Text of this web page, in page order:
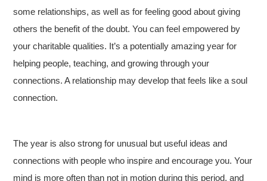
some relationships, as well as for feeling good about giving
others the benefit of the doubt. You can feel empowered by
your charitable qualities. It’s a potentially amazing year for
helping people, teaching, and growing through your
connections. A relationship may develop that feels like a soul
connection.
The year is also strong for unusual but useful ideas and
connections with people who inspire and encourage you. Your
mind is more often than not in motion during this period, and